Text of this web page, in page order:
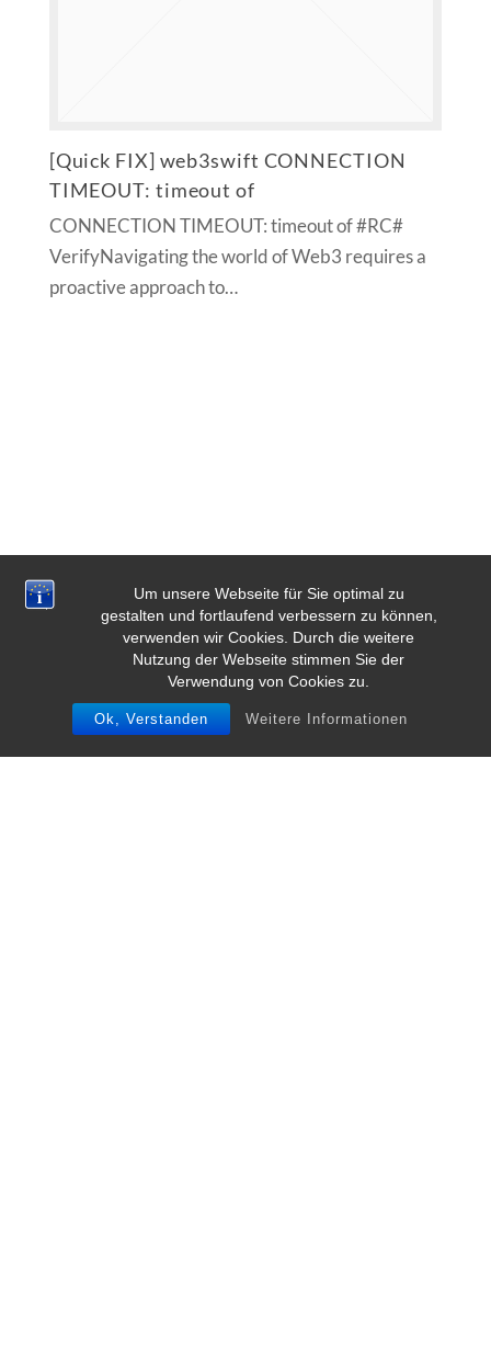
Um unsere Webseite für Sie optimal zu
gestalten und fortlaufend verbessern zu können,
verwenden wir Cookies. Durch die weitere
Nutzung der Webseite stimmen Sie der
Verwendung von Cookies zu.
Ok, Verstanden Weitere Informationen
[Quick FIX] web3swift CONNECTION
TIMEOUT: timeout of
CONNECTION TIMEOUT: timeout of #RC#
VerifyNavigating the world of Web3 requires a
proactive approach to…